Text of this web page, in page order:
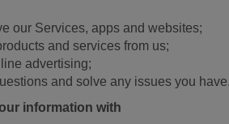
our Services, apps and websites;
and services from us;
advertising;
and solve any issues you have.
information with